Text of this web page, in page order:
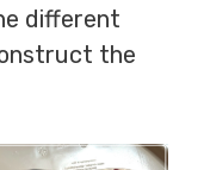
different
the